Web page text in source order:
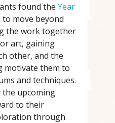
found the Year
move beyond
the work together
art, gaining
other, and the
motivate them to
and techniques.
upcoming
to their
through